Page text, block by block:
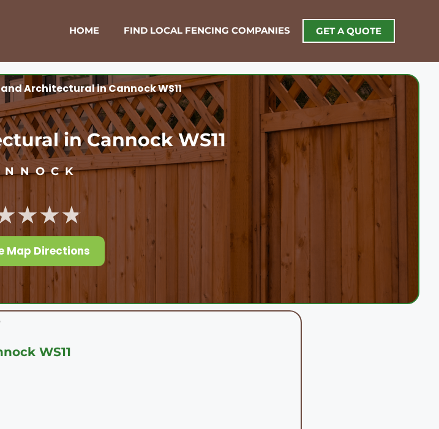
HOME FIND LOCAL FENCING COMPANIES GET A QUOTE
Architectural in Cannock WS11
in Cannock WS11
Map Directions
WS11